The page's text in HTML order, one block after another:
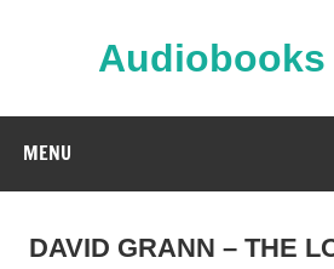
Audiobooks
MENU
DAVID GRANN – THE